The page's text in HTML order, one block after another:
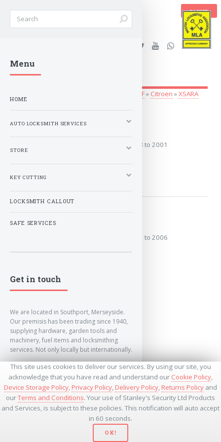
This site uses cookies to deliver our services. By using our site, you
acknowledge that you have read and understand our Cookie Policy,
Device Storage Policy,Privacy Policy,Delivery Policy,Returns Policy and
ourTerms and Conditions. Your use of Stanley's Security Ltd Products
and Services, is subject to these policies. This notification will auto accept
in 60 seconds.
OK!
BASKET
Stanleys Security Ltd. |
lockandkeyworld.co.uk
A-F» Citroen »XSARA
1998 to 2001
Covers the years: 1998 to 2001
Covers the years: 2001 to 2006
Menu
HOME
AUTO LOCKSMITH SERVICES
STORE
KEY CUTTING
LOCKSMITH CALLOUT
SAFE SERVICES
Get in touch
We are located in Southport, Merseyside.
Our premisis has been trading since 1940,
supplying hardware, garden tools and
machinery, fuel items and locksmithing
services. Not only locally but internationally.
info@lockandkeyworld.co.uk
+441704501336
+441704535369